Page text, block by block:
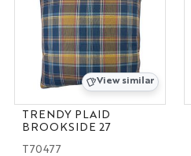
View similar
TRENDY PLAID
BROOKSIDE 27
T70477